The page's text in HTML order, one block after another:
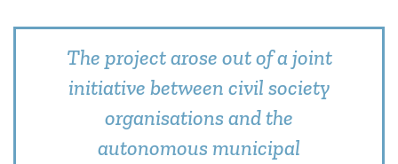
The project arose out of a joint
initiative between civil society
organisations and the
autonomous municipal